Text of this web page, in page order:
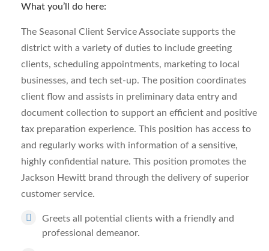
What you’ll do here:
The Seasonal Client Service Associate supports the
district with a variety of duties to include greeting
clients, scheduling appointments, marketing to local
businesses, and tech set-up. The position coordinates
client flow and assists in preliminary data entry and
document collection to support an efficient and positive
tax preparation experience. This position has access to
and regularly works with information of a sensitive,
highly confidential nature. This position promotes the
Jackson Hewitt brand through the delivery of superior
customer service.
Greets all potential clients with a friendly and
professional demeanor.